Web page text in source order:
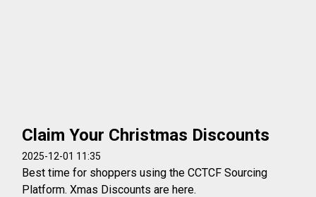
Claim Your Christmas Discounts
2025-12-01 11:35
Best time for shoppers using the CCTCF Sourcing
Platform. Xmas Discounts are here.